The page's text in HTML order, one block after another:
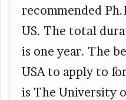
recommended
US. The total
is one year. The
USA to apply to
is The University